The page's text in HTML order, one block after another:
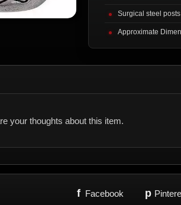
Surgical steel posts
Approximate
your thoughts about this item.
f Facebook p